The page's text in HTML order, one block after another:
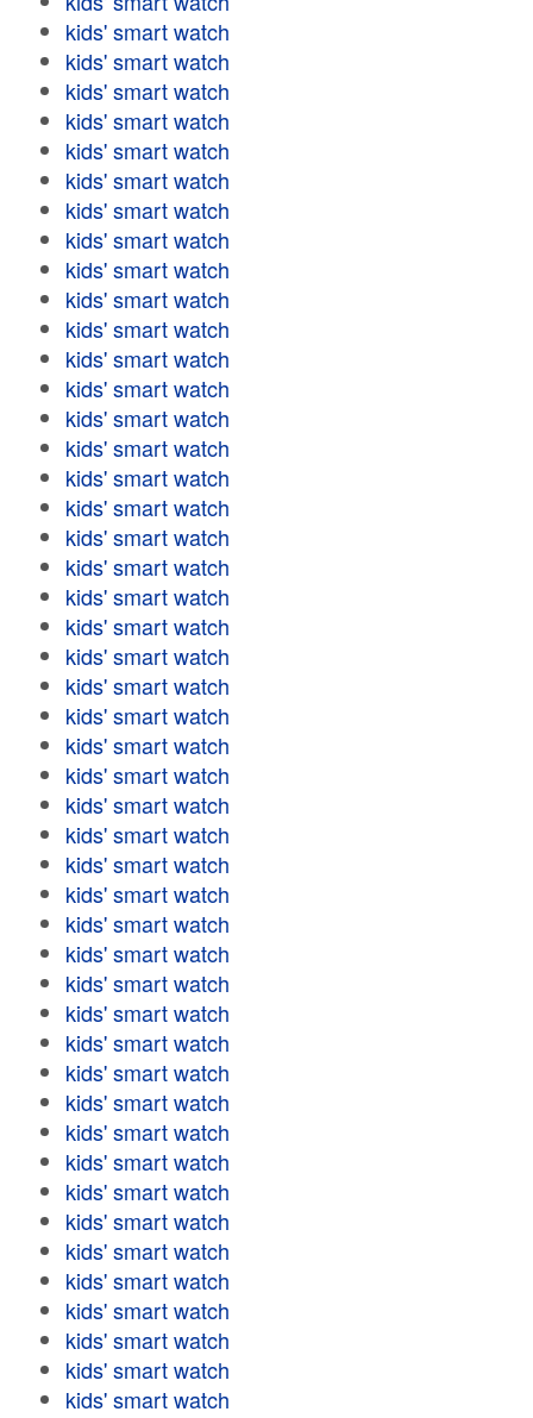
kids' smart watch
kids' smart watch
kids' smart watch
kids' smart watch
kids' smart watch
kids' smart watch
kids' smart watch
kids' smart watch
kids' smart watch
kids' smart watch
kids' smart watch
kids' smart watch
kids' smart watch
kids' smart watch
kids' smart watch
kids' smart watch
kids' smart watch
kids' smart watch
kids' smart watch
kids' smart watch
kids' smart watch
kids' smart watch
kids' smart watch
kids' smart watch
kids' smart watch
kids' smart watch
kids' smart watch
kids' smart watch
kids' smart watch
kids' smart watch
kids' smart watch
kids' smart watch
kids' smart watch
kids' smart watch
kids' smart watch
kids' smart watch
kids' smart watch
kids' smart watch
kids' smart watch
kids' smart watch
kids' smart watch
kids' smart watch
kids' smart watch
kids' smart watch
kids' smart watch
kids' smart watch
kids' smart watch